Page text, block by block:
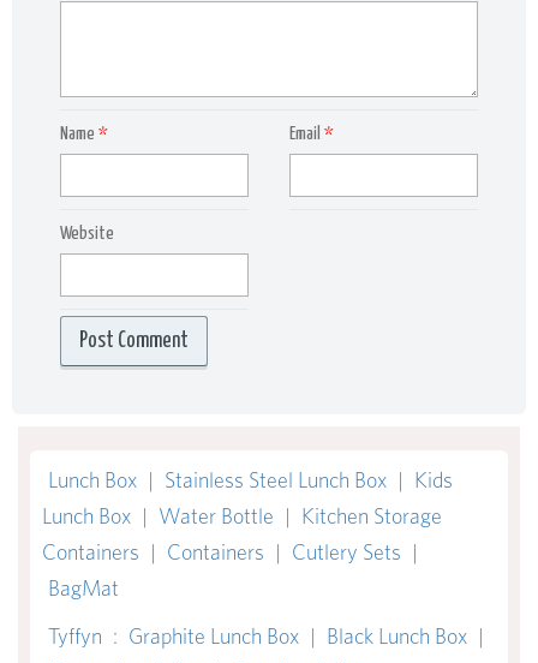
Name * Email*
Website
Lunch Box | Stainless Steel Lunch Box | Kids
Lunch Box | Water Bottle | Kitchen Storage
Containers | Containers | Cutlery Sets |
BagMat
Tyffyn : Graphite Lunch Box | Black Lunch Box |